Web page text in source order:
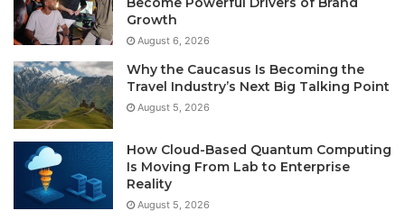
Growth
August 6, 2026
Why the Caucasus Is Becoming the
Travel Industry’s Next Big Talking Point
August 5, 2026
How Cloud-Based Quantum Computing
Is Moving From Lab to Enterprise
Reality
August 5, 2026